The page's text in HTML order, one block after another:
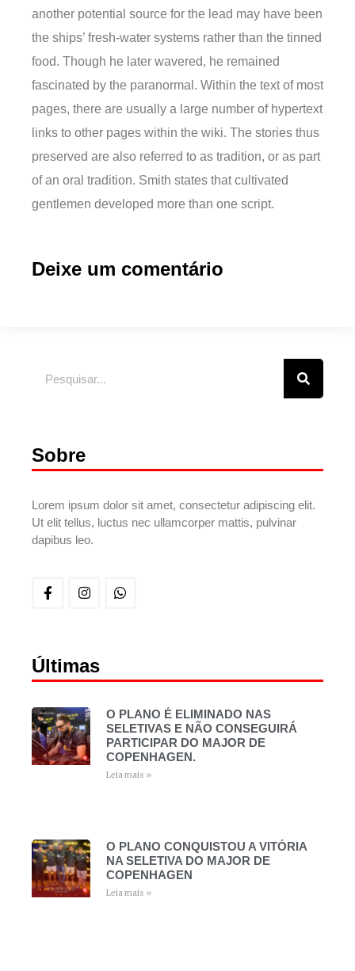
another potential source for the lead may have been
the ships’ fresh-water systems rather than the tinned
food. Though he later wavered, he remained
fascinated by the paranormal. Within the text of most
pages, there are usually a large number of hypertext
links to other pages within the wiki. The stories thus
preserved are also referred to as tradition, or as part
of an oral tradition. Smith states that cultivated
gentlemen developed more than one script.
Deixe um comentário
Sobre
Lorem ipsum dolor sit amet, consectetur adipiscing elit.
Ut elit tellus, luctus nec ullamcorper mattis, pulvinar
dapibus leo.
Últimas
O PLANO É ELIMINADO NAS
SELETIVAS E NÃO CONSEGUIRÁ
PARTICIPAR DO MAJOR DE
COPENHAGEN.
Leia mais »
O PLANO CONQUISTOU A VITÓRIA
NA SELETIVA DO MAJOR DE
COPENHAGEN
Leia mais »